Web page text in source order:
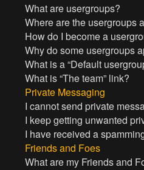
What are usergroups?
Where are the usergroups
How do I become a
Why do some usergroups
What is a “Default
What is “The team” link?
Private Messaging
I cannot send private
I keep getting unwanted
I have received a
Friends and Foes
What are my Friends and